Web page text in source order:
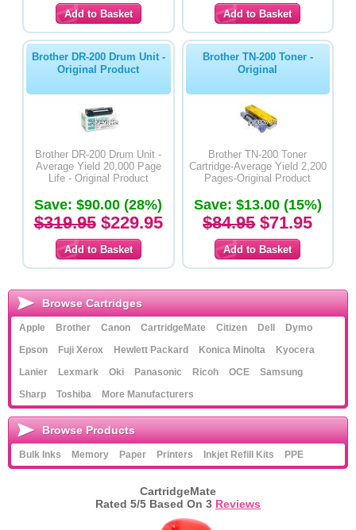
Brother DR-200 Drum Unit -
Original Product
Brother DR-200 Drum Unit -
Average Yield 20,000 Page
Life - Original Product
Save: $90.00 (28%)
$319.95$229.95
Brother TN-200 Toner -
Original
Brother TN-200 Toner
Cartridge-Average Yield 2,200
Pages-Original Product
Save: $13.00 (15%)
$84.95$71.95
Browse Cartridges
Apple Brother Canon CartridgeMate Citizen Dell
Dymo
Epson
Fuji Xerox Hewlett Packard Konica Minolta
Kyocera
Lanier
Lexmark Oki Panasonic Ricoh OCE
Samsung
Sharp
Toshiba More Manufacturers
Browse Products
Bulk Inks Memory Paper Printers Inkjet Refill Kits PPE
CartridgeMate
Rated 5/5 Based On 3 Reviews